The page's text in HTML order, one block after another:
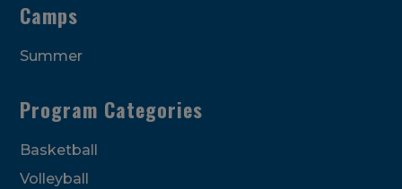
Camps
Summer
Program Categories
Basketball
Volleyball